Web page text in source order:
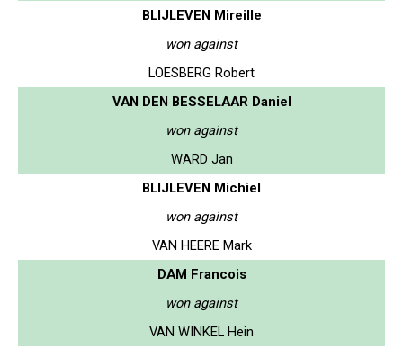
BLIJLEVEN Mireille
won against
LOESBERG Robert
VAN DEN BESSELAAR Daniel
won against
WARD Jan
BLIJLEVEN Michiel
won against
VAN HEERE Mark
DAM Francois
won against
VAN WINKEL Hein